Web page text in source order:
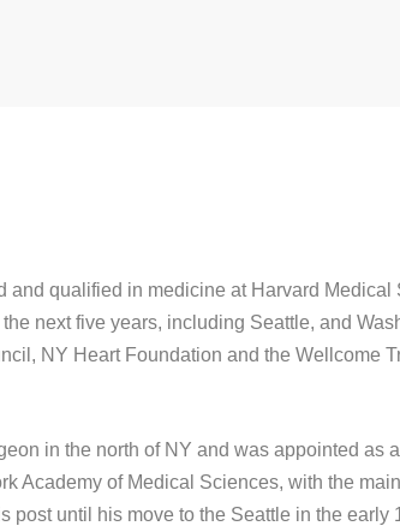
and qualified in medicine at Harvard Medical
next five years, including Seattle, and
NY Heart Foundation and the Wellcome
in the north of NY and was appointed as
Academy of Medical Sciences, with the
post until his move to the Seattle in the early